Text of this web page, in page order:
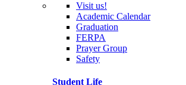
Visit us!
Academic Calendar
Graduation
FERPA
Prayer Group
Safety
Student Life